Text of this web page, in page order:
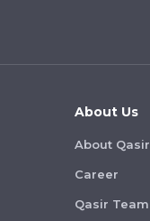
About Us
About Qasir
Career
Qasir Team